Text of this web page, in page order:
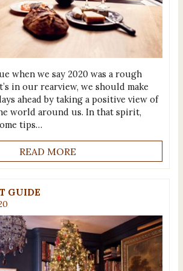
when we say 2020 was a rough
in our rearview, we should make
ahead by taking a positive view of
world around us. In that spirit,
tips…
READ MORE
GUIDE